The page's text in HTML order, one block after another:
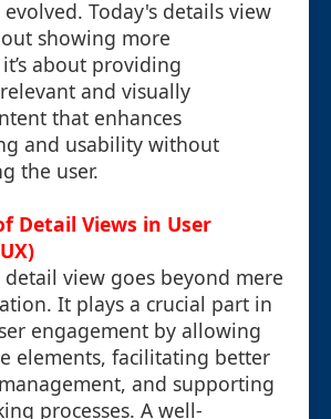
Today's details view
showing more
about providing
and visually
that enhances
and usability without
the user.
Detail Views in User
view goes beyond mere
It plays a crucial part in
engagement by allowing
elements, facilitating better
and supporting
processes. A well-